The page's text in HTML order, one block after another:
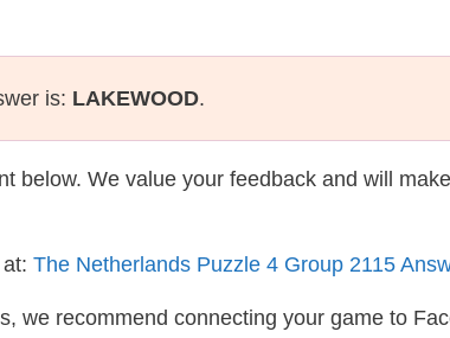
is: LAKEWOOD.
below. We value your feedback and will
The Netherlands Puzzle 4 Group 2115
we recommend connecting your game to